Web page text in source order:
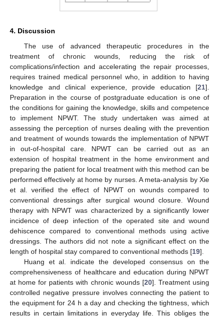
4. Discussion
The use of advanced therapeutic procedures in the
treatment of chronic wounds, reducing the risk of
complications/infection and accelerating the repair processes,
requires trained medical personnel who, in addition to having
knowledge and clinical experience, provide education [21].
Preparation in the course of postgraduate education is one of
the conditions for gaining the knowledge, skills and competence
to implement NPWT. The study undertaken was aimed at
assessing the perception of nurses dealing with the prevention
and treatment of wounds towards the implementation of NPWT
in out-of-hospital care. NPWT can be carried out as an
extension of hospital treatment in the home environment and
preparing the patient for local treatment with this method can be
performed effectively at home by nurses. A meta-analysis by Xie
et al. verified the effect of NPWT on wounds compared to
conventional dressings after surgical wound closure. Wound
therapy with NPWT was characterized by a significantly lower
incidence of deep infection of the operated site and wound
dehiscence compared to conventional methods using active
dressings. The authors did not note a significant effect on the
length of hospital stay compared to conventional methods [19].
Huang et al. indicate the developed consensus on the
comprehensiveness of healthcare and education during NPWT
at home for patients with chronic wounds [20]. Treatment using
controlled negative pressure involves connecting the patient to
the equipment for 24 h a day and checking the tightness, which
results in certain limitations in everyday life. This obliges the